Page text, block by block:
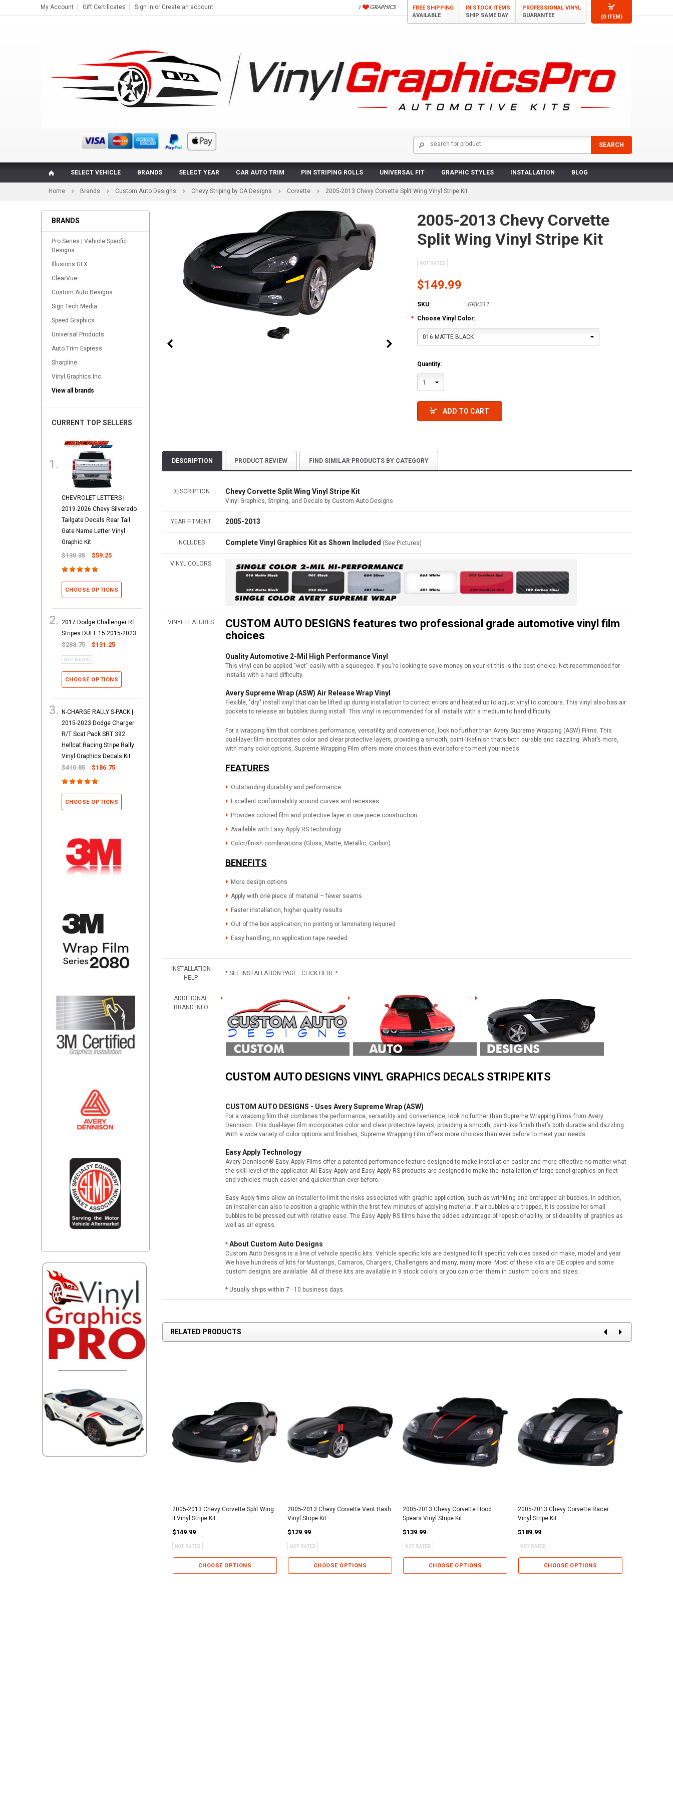
(0 ITEM)
My Account Gift Certificates Sign in or Create an account
FREE SHIPPING
AVAILABLE
IN STOCK ITEMS
SHIP SAME DAY
PROFESSIONAL VINYL
GUARANTEE
SELECT VEHICLE BRANDS SELECT YEAR CAR AUTO TRIM PIN STRIPING ROLLS UNIVERSAL FIT GRAPHIC STYLES INSTALLATION BLOG
Home Brands Custom Auto Designs Chevy Striping by CA Designs Corvette 2005-2013 Chevy Corvette Split Wing Vinyl Stripe Kit
BRANDS
Pro Series | Vehicle Specfic
Designs
Illusions GFX
ClearVue
Custom Auto Designs
Sign Tech Media
Speed Graphics
Universal Products
Auto Trim Express
Sharpline
Vinyl Graphics Inc.
View all brands
CURRENT TOP SELLERS
CHEVROLET LETTERS |
2019-2026 Chevy Silverado
Tailgate Decals Rear Tail
Gate Name Letter Vinyl
Graphic Kit
$130.35 $59.25
CHOOSE OPTIONS
2017 Dodge Challenger RT
Stripes DUEL 15 2015-2023
$288.75 $131.25
CHOOSE OPTIONS
N-CHARGE RALLY S-PACK |
2015-2023 Dodge Charger
R/T Scat Pack SRT 392
Hellcat Racing Stripe Rally
Vinyl Graphics Decals Kit
$410.85 $186.75
CHOOSE OPTIONS
2005-2013 Chevy Corvette
Split Wing Vinyl Stripe Kit
$149.99
SKU:
GRV211
* Choose Vinyl Color:
016 MATTE BLACK
Quantity:
1
ADD TO CART
DESCRIPTION PRODUCT REVIEW FIND SIMILAR PRODUCTS BY CATEGORY
DESCRIPTION Chevy Corvette Split Wing Vinyl Stripe Kit
Vinyl Graphics, Striping, and Decals by Custom Auto Designs
YEAR FITMENT 2005-2013
INCLUDES Complete Vinyl Graphics Kit as Shown Included (See Pictures)
VINYL COLORS
VINYL FEATURES
CUSTOM AUTO DESIGNS features two professional grade automotive vinyl film
choices
Quality Automotive 2-Mil High Performance Vinyl
This vinyl can be applied "wet" easily with a squeegee. If you're looking to save money on your kit this is the best choice. Not recommended for
installs with a hard difficulty.
Avery Supreme Wrap (ASW) Air Release Wrap Vinyl
Flexible, "dry" install vinyl that can be lifted up during installation to correct errors and heated up to adjust vinyl to contours. This vinyl also has air
pockets to release air bubbles during install. This vinyl is recommended for all installs with a medium to hard difficulty.
For a wrapping film that combines performance, versatility and convenience, look no further than Avery Supreme Wrapping (ASW) Films. This
dual-layer film incorporates color and clear protective layers, providing a smooth, paint-likefinish that’s both durable and dazzling. What’s more,
with many color options, Supreme Wrapping Film offers more choices than ever before to meet your needs.
FEATURES
Outstanding durability and performance
Excellent conformability around curves and recesses
Provides colored film and protective layer in one piece construction
Available with Easy Apply RS technology
Color/finish combinations (Gloss, Matte, Metallic, Carbon)
BENEFITS
More design options
Apply with one piece of material – fewer seams
Faster installation, higher quality results
Out of the box application, no printing or laminating required
Easy handling, no application tape needed
INSTALLATION
HELP
* SEE INSTALLATION PAGE : CLICK HERE *
ADDITIONAL
BRAND INFO
CUSTOM AUTO DESIGNS VINYL GRAPHICS DECALS STRIPE KITS
CUSTOM AUTO DESIGNS - Uses Avery Supreme Wrap (ASW)
For a wrapping film that combines the performance, versatility and convenience, look no further than Supreme Wrapping Films from Avery
Dennison. This dual-layer film incorporates color and clear protective layers, providing a smooth, paint-like finish that’s both durable and dazzling.
With a wide variety of color options and finishes, Supreme Wrapping Film offers more choices than ever before to meet your needs.
Easy Apply Technology
Avery Dennison® Easy Apply Films offer a patented performance feature designed to make installation easier and more effective no matter what
the skill level of the applicator. All Easy Apply and Easy Apply RS products are designed to make the installation of large panel graphics on fleet
and vehicles much easier and quicker than ever before.
Easy Apply films allow an installer to limit the risks associated with graphic application, such as wrinkling and entrapped air bubbles. In addition,
an installer can also re-position a graphic within the first few minutes of applying material. If air bubbles are trapped, it is possible for small
bubbles to be pressed out with relative ease. The Easy Apply RS films have the added advantage of repositionability, or slideability of graphics as
well as air egress.
* About Custom Auto Designs
Custom Auto Designs is a line of vehicle specific kits. Vehicle specific kits are designed to fit specific vehicles based on make, model and year.
We have hundreds of kits for Mustangs, Camaros, Chargers, Challengers and many, many more. Most of these kits are OE copies and some
custom designs are available. All of these kits are available in 9 stock colors or you can order them in custom colors and sizes.
* Usually ships within 7 - 10 business days.
RELATED PRODUCTS
2005-2013 Chevy Corvette Split Wing
II Vinyl Stripe Kit
$149.99
CHOOSE OPTIONS
2005-2013 Chevy Corvette Vent Hash
Vinyl Stripe Kit
$129.99
CHOOSE OPTIONS
2005-2013 Chevy Corvette Hood
Spears Vinyl Stripe Kit
$139.99
CHOOSE OPTIONS
2005-2013 Chevy Corvette Racer
Vinyl Stripe Kit
$189.99
CHOOSE OPTIONS